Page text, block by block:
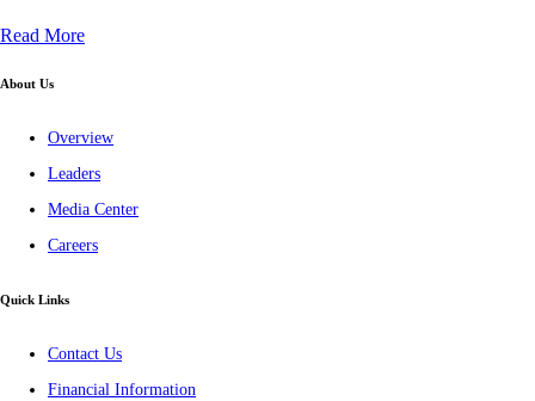
Read More
About Us
Overview
Leaders
Media Center
Careers
Quick Links
Contact Us
Financial Information